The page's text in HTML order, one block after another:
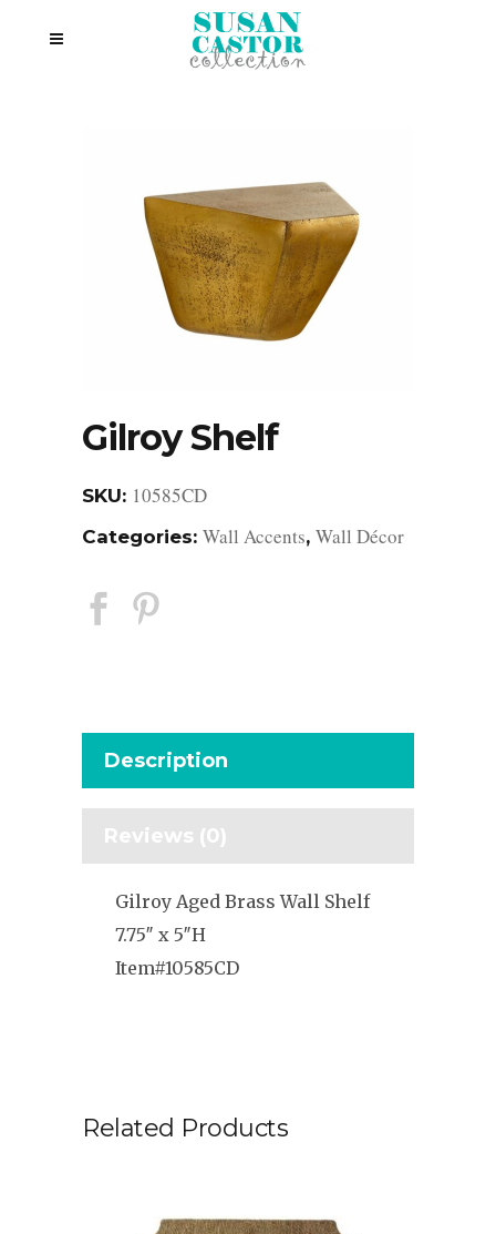
Gilroy Shelf
SKU: 10585CD
Categories: Wall Accents, Wall Décor
Description
Reviews (0)
Gilroy Aged Brass Wall Shelf
7.75″ x 5″H
Item#10585CD
Related Products